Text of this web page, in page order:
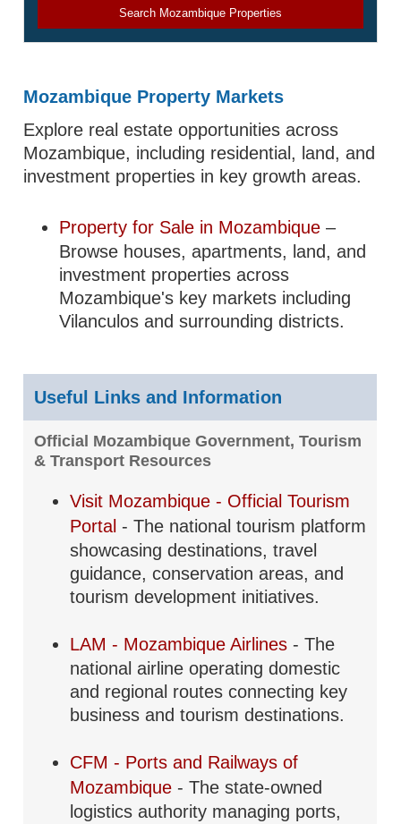
Search Mozambique Properties
Mozambique Property Markets
Explore real estate opportunities across
Mozambique, including residential, land, and
investment properties in key growth areas.
Property for Sale in Mozambique–
Browse houses, apartments, land, and
investment properties across
Mozambique's key markets including
Vilanculos and surrounding districts.
Useful Links and Information
Official Mozambique Government, Tourism
& Transport Resources
Visit Mozambique - Official Tourism
Portal - The national tourism platform
showcasing destinations, travel
guidance, conservation areas, and
tourism development initiatives.
LAM - Mozambique Airlines - The
national airline operating domestic
and regional routes connecting key
business and tourism destinations.
CFM - Ports and Railways of
Mozambique - The state-owned
logistics authority managing ports,